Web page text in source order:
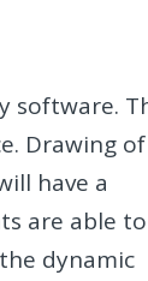
software.
Drawing of
have a
are able to
dynamic